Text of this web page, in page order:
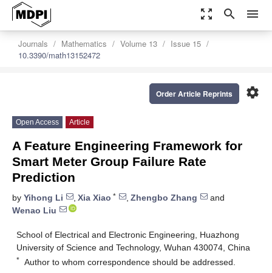
zoom_out_map search menu
Journals Mathematics Volume 13
Issue 15
10.3390/math13152472
settings
Order Article Reprints
Open Access Article
A Feature Engineering Framework for
Smart Meter Group Failure Rate
Prediction
by Yihong Li , Xia Xiao * , Zhengbo Zhang
and
Wenao Liu
School of Electrical and Electronic Engineering, Huazhong
University of Science and Technology, Wuhan 430074, China
* Author to whom correspondence should be addressed.